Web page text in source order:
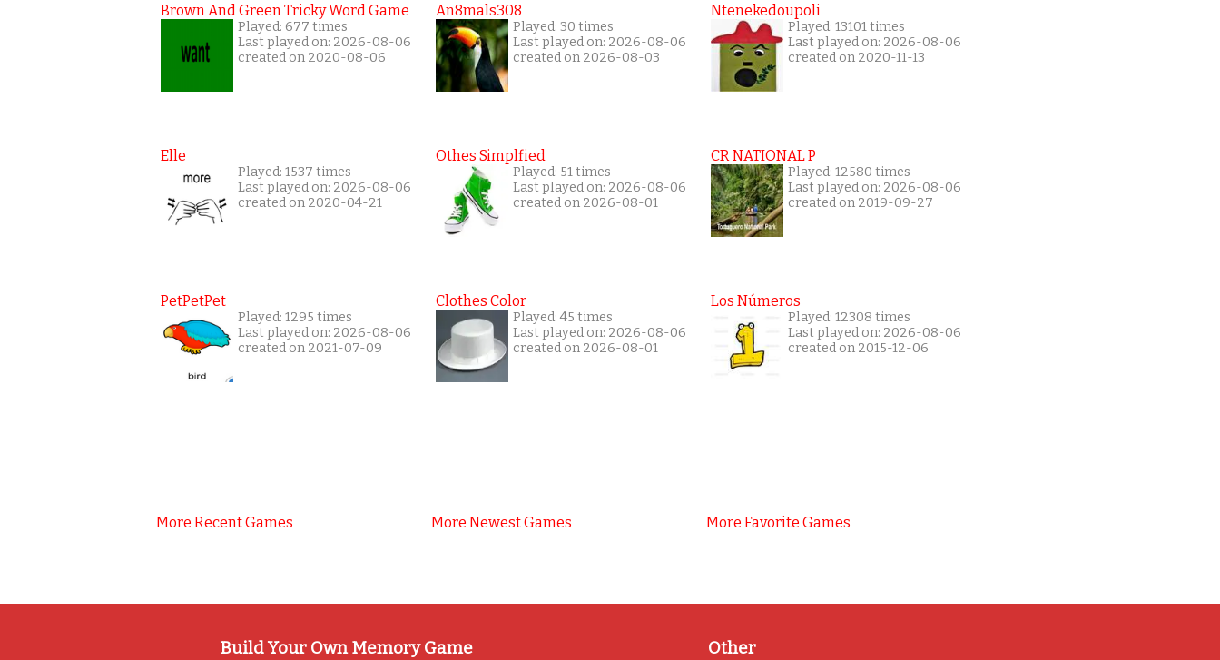
Brown And Green Tricky Word Game
Played: 677 times
Last played on: 2026-08-06
created on 2020-08-06
Elle
Played: 1537 times
Last played on: 2026-08-06
created on 2020-04-21
PetPetPet
Played: 1295 times
Last played on: 2026-08-06
created on 2021-07-09
More Recent Games
An8mals308
Played: 30 times
Last played on: 2026-08-06
created on 2026-08-03
Othes Simplfied
Played: 51 times
Last played on: 2026-08-06
created on 2026-08-01
Clothes Color
Played: 45 times
Last played on: 2026-08-06
created on 2026-08-01
More Newest Games
Ntenekedoupoli
Played: 13101 times
Last played on: 2026-08-06
created on 2020-11-13
CR NATIONAL P
Played: 12580 times
Last played on: 2026-08-06
created on 2019-09-27
Los Números
Played: 12308 times
Last played on: 2026-08-06
created on 2015-12-06
More Favorite Games
Build Your Own Memory Game Other